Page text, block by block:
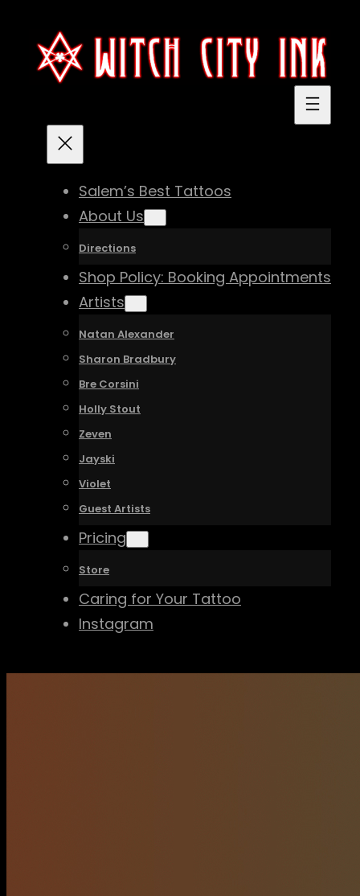
content
Salem’s Best Tattoos
About Us
Directions
Shop Policy: Booking Appointments
Artists
Natan Alexander
Sharon Bradbury
Bre Corsini
Holly Stout
Zeven
Jayski
Violet
Guest Artists
Pricing
Store
Caring for Your Tattoo
Instagram